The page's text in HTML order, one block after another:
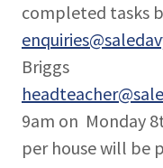
completed tasks
Briggs
9am on Monday
per house will be